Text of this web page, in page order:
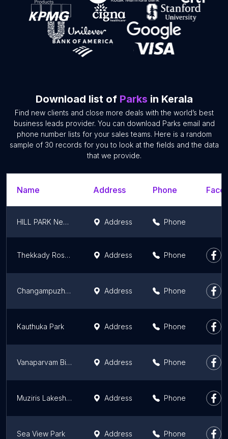
Download list of Parks in Kerala
Find new clients and close more deals with the world’s best
business leads provider. You can download Parks email and
phone number lists for your sales teams. Here is a random
sample of 30 records for you to look at the fields and the data
that we provide.
Name Address Phone
HILL PARK Nedumala Koduvally Address Phone
Thekkady Rose Park Address Phone
Changampuzha Park Address Phone
Kauthuka Park Address Phone
Vanaparvam Biodiversity Park Address Phone
Muziris Lakeshore Park, Kottapuram Address Phone
Sea View Park Address Phone